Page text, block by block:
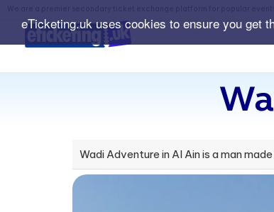
eTicketing.uk uses cookies to ensure you get
Wadi Adventure in Al Ain is a man